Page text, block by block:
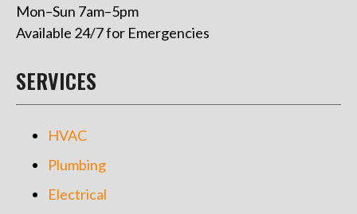
Mon–Sun 7am–5pm
Available 24/7 for Emergencies
SERVICES
HVAC
Plumbing
Electrical